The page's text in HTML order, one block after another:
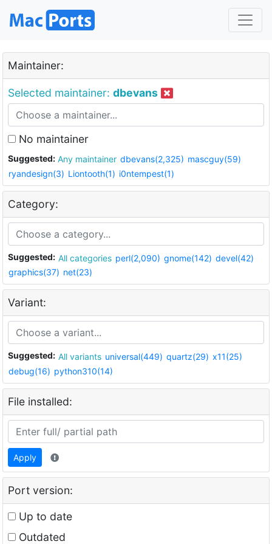
Maintainer:
Selected maintainer: dbevans
No maintainer
Suggested: Any maintainer dbevans(2,325) mascguy(59)
ryandesign(3) Liontooth(1) i0ntempest(1)
Category:
Suggested: All categories perl(2,090) gnome(142) devel(42)
graphics(37) net(23)
Variant:
Suggested: All variants universal(449) quartz(29) x11(25)
debug(16) python310(14)
File installed:
Apply
Port version:
Up to date
Outdated